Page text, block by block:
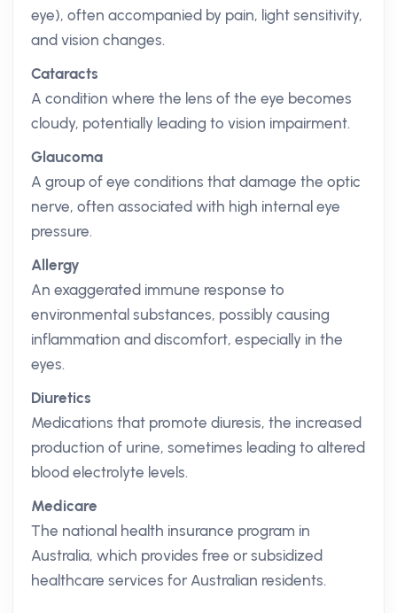
eye), often accompanied by pain, light sensitivity,
and vision changes.
Cataracts
A condition where the lens of the eye becomes
cloudy, potentially leading to vision impairment.
Glaucoma
A group of eye conditions that damage the optic
nerve, often associated with high internal eye
pressure.
Allergy
An exaggerated immune response to
environmental substances, possibly causing
inflammation and discomfort, especially in the
eyes.
Diuretics
Medications that promote diuresis, the increased
production of urine, sometimes leading to altered
blood electrolyte levels.
Medicare
The national health insurance program in
Australia, which provides free or subsidized
healthcare services for Australian residents.